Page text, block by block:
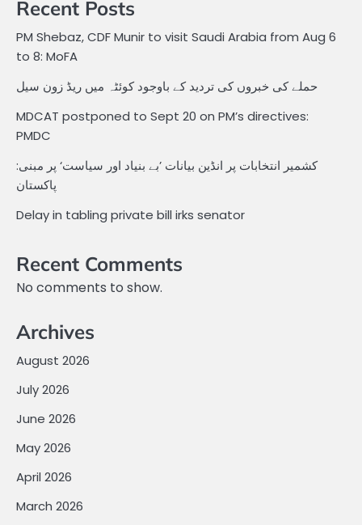
Recent Posts
PM Shebaz, CDF Munir to visit Saudi Arabia from Aug 6
to 8: MoFA
حملے کی خبروں کی تردید کے باوجود کوئٹہ میں ریڈ زون سیل
MDCAT postponed to Sept 20 on PM’s directives:
PMDC
کشمیر انتخابات پر انڈین بیانات ’بے بنیاد اور سیاست‘ پر مبنی:
پاکستان
Delay in tabling private bill irks senator
Recent Comments
No comments to show.
Archives
August 2026
July 2026
June 2026
May 2026
April 2026
March 2026